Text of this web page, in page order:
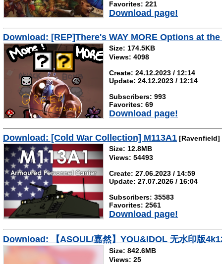
Favorites: 221
Download page!
Download: [REP]There's WAY MORE Options at
Size: 174.5KB
Views: 4098
Create: 24.12.2023 / 12:14
Update: 24.12.2023 / 12:14
Subscribers: 993
Favorites: 69
Download page!
Download: [Cold War Collection] M113A1 [Ravenfield]
Size: 12.8MB
Views: 54493
Create: 27.06.2023 / 14:59
Update: 27.07.2026 / 16:04
Subscribers: 35583
Favorites: 2561
Download page!
Download: 【ASOUL/嘉然】YOU&IDOL 无水印版
Size: 842.6MB
Views: 25